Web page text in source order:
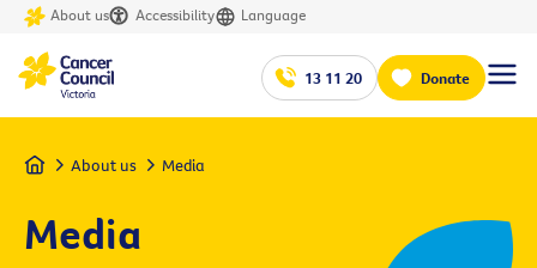
About us Accessibility Language
13 11 20 Donate
Home About us Media
Media